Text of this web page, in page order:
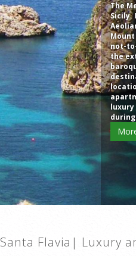
The
Sicily.
not-
the
luxury
Flavia| Luxury